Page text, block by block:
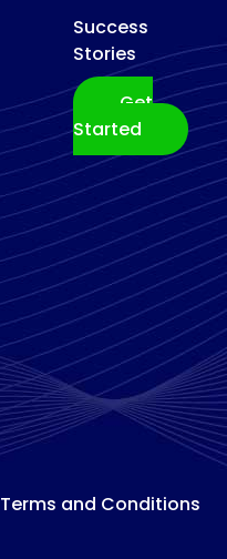
Success
Stories
Get
Started
Terms and Conditions